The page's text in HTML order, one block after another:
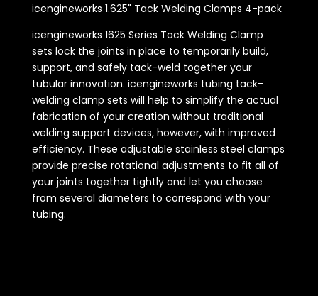
icengineworks 1.625" Tack Welding Clamps 4-pack
icengineworks 1625 Series Tack Welding Clamp
sets lock the joints in place to temporarily build,
support, and safely tack-weld together your
tubular innovation. icengineworks tubing tack-
welding clamp sets will help to simplify the actual
fabrication of your creation without traditional
welding support devices, however, with improved
efficiency. These adjustable stainless steel clamps
provide precise rotational adjustments to fit all of
your joints together tightly and let you choose
from several diameters to correspond with your
tubing.